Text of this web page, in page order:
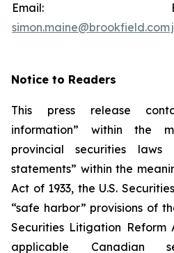
Email:
simon.maine@brookfield.com
Notice to Readers
This press release
information” within the
provincial securities laws
statements” within the
Act of 1933, the U.S.
“safe harbor” provisions of
Securities Litigation
applicable Canadian